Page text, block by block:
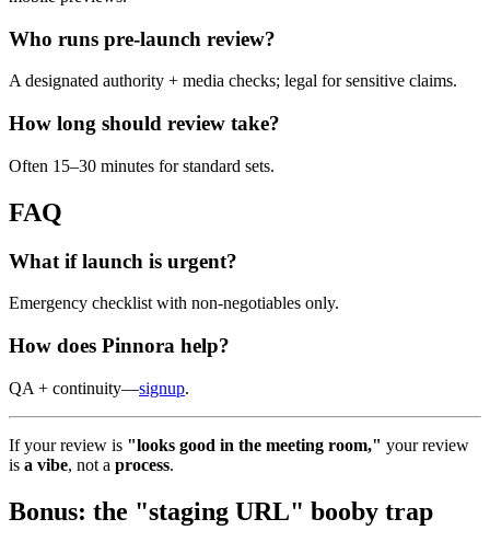
Who runs pre-launch review?
A designated authority + media checks; legal for sensitive claims.
How long should review take?
Often 15–30 minutes for standard sets.
FAQ
What if launch is urgent?
Emergency checklist with non-negotiables only.
How does Pinnora help?
QA + continuity—signup.
If your review is "looks good in the meeting room," your review
is a vibe, not a process.
Bonus: the "staging URL" booby trap